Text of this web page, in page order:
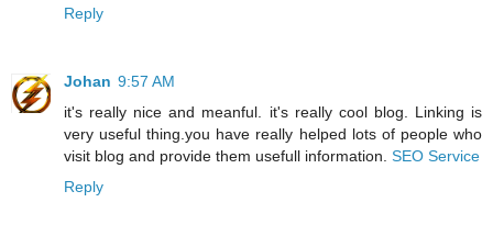
Reply
Johan 9:57 AM
it's really nice and meanful. it's really cool blog. Linking is
very useful thing.you have really helped lots of people who
visit blog and provide them usefull information. SEO Service
Reply